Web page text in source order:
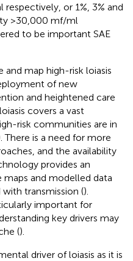
or 1%, 3% and
>30,000 mf/ml
to be important SAE
and map high-risk loiasis
of new
and heightened care
covers a vast
risk communities are in
There is a need for more
and the availability
provides an
and modelled data
transmission ().
important for
key drivers may
().
driver of loiasis as it is